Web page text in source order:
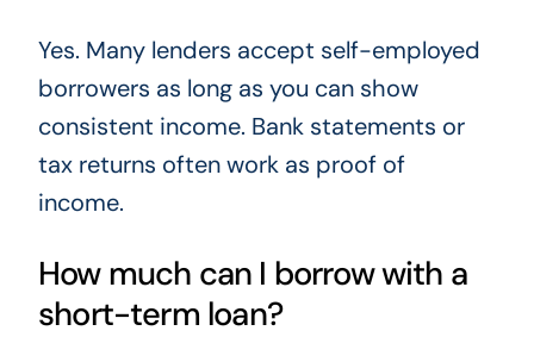
Yes. Many lenders accept self-employed
borrowers as long as you can show
consistent income. Bank statements or
tax returns often work as proof of
income.
How much can I borrow with a
short-term loan?